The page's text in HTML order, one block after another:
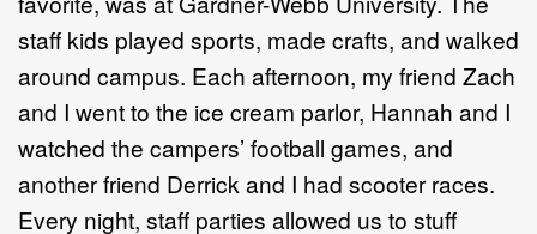
staff kids played sports, made crafts, and walked
around campus. Each afternoon, my friend Zach
and I went to the ice cream parlor, Hannah and I
watched the campers’ football games, and
another friend Derrick and I had scooter races.
Every night, staff parties allowed us to stuff